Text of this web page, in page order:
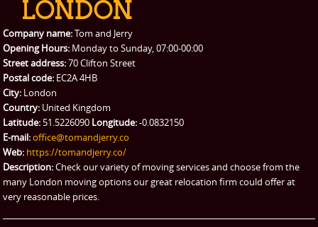
Packing Service
Man and Van Hire
eBay Collection
Storage
Company name:Tom and Jerry
Opening Hours: Monday to Sunday, 07:00-00:00
Street address:70 Clifton Street
Postal code: EC2A 4HB
City: London
Country: United Kingdom
Latitude: 51.5226090 Longitude:-0.0832150
E-mail:office@tomandjerry.co
Web: https://tomandjerry.co/
Description:Check our variety of moving services and choose from the
many London moving options our great relocation firm could offer at
very reasonable prices.